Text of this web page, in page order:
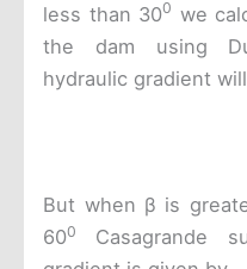
less than 300 we
the dam using
hydraulic gradient
But when β is
600 Casagrande